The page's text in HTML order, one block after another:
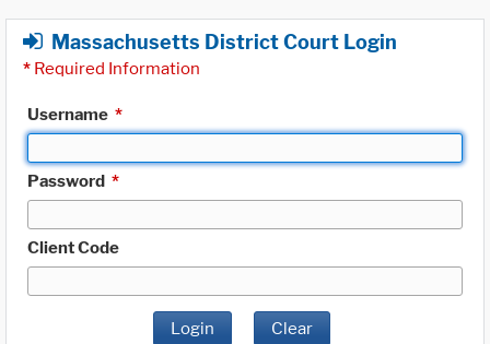
Massachusetts District Court Login
* Required Information
Username *
Password *
Client Code
Login Clear